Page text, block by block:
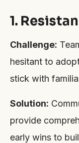
1.
Challenge:
hesitant to
stick with
Solution:
provide
early wins to